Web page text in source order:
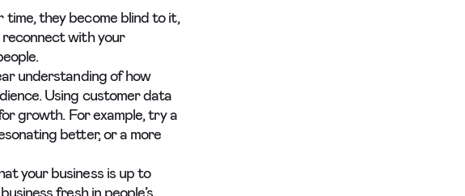
they become blind to it,
reconnect with your
understanding of how
Using customer data
growth. For example, try a
better, or a more
your business is up to